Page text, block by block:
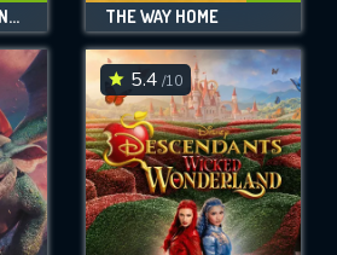
BRAVE FATHER ONLINE - OUR STORY OF FINAL FANTASY XIV THE WAY HOME
5.4 /10